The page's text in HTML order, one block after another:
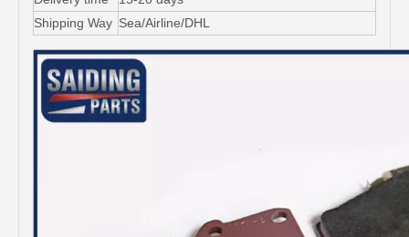
Shipping Way Sea/Airline/DHL